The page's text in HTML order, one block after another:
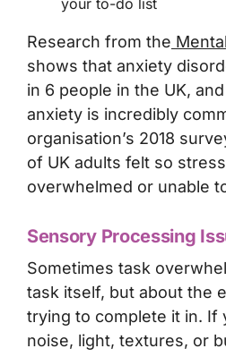
Research from the
shows that anxiety
in 6 people in the UK,
anxiety is incredibly
organisation’s 2018
of UK adults felt so
overwhelmed or unable
Sensory Processing
Sometimes task
task itself, but about the
trying to complete it in. If
noise, light, textures, or